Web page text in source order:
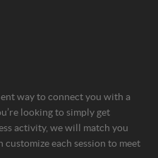
way to connect you with a
looking to simply get
activity, we will match you
each session to meet